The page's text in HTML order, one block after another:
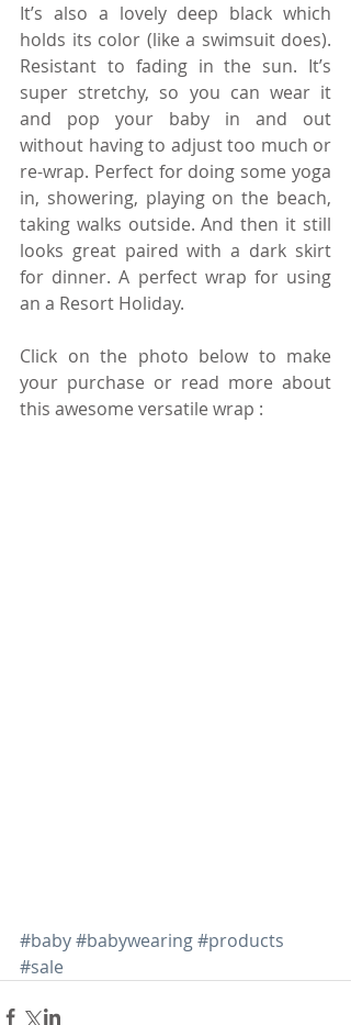
It’s also a lovely deep black which
holds its color (like a swimsuit does).
Resistant to fading in the sun. It’s
super stretchy, so you can wear it
and pop your baby in and out
without having to adjust too much or
re-wrap. Perfect for doing some yoga
in, showering, playing on the beach,
taking walks outside. And then it still
looks great paired with a dark skirt
for dinner. A perfect wrap for using
an a Resort Holiday.
Click on the photo below to make
your purchase or read more about
this awesome versatile wrap :
#baby#babywearing#products
#sale